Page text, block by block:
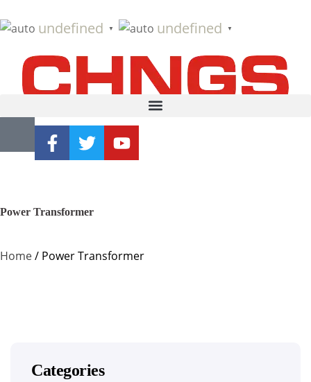
undefined ▼ undefined ▼
Power Transformer
Home/ Power Transformer
Categories